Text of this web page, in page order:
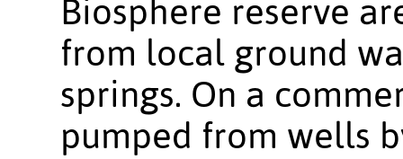
Biosphere reserve
from local ground
springs. On a
pumped from wells